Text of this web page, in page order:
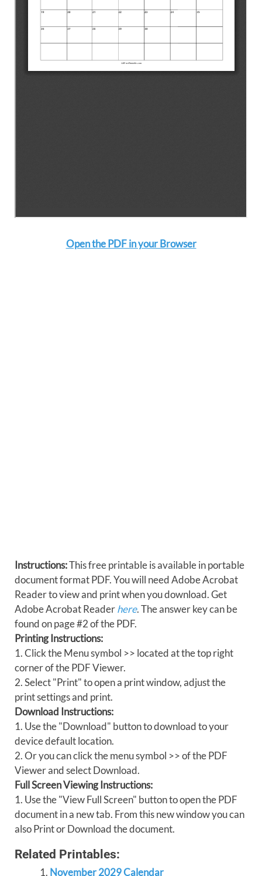
Open the PDF in your Browser
Instructions:This free printable is available in portable
document format PDF. You will need Adobe Acrobat
Reader to view and print when you download. Get
Adobe Acrobat Readerhere. The answer key can be
found on page #2 of the PDF.
Printing Instructions:
1. Click the Menu symbol >> located at the top right
corner of the PDF Viewer.
2. Select "Print" to open a print window, adjust the
print settings and print.
Download Instructions:
1. Use the "Download" button to download to your
device default location.
2. Or you can click the menu symbol >> of the PDF
Viewer and select Download.
Full Screen Viewing Instructions:
1. Use the "View Full Screen" button to open the PDF
document in a new tab. From this new window you can
also Print or Download the document.
Related Printables:
November 2029 Calendar